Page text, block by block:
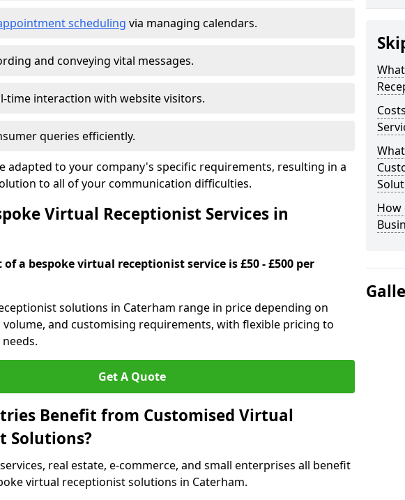
scheduling via managing calendars.
and conveying vital messages.
time interaction with website visitors.
queries efficiently.
adapted to your company's specific requirements, resulting in a
to all of your communication difficulties.
Virtual Receptionist Services in
of a bespoke virtual receptionist service is £50 - £500 per
solutions in Caterham range in price depending on
volume, and customising requirements, with flexible pricing to
Get A Quote
Benefit from Customised Virtual
Solutions?
real estate, e-commerce, and small enterprises all benefit
virtual receptionist solutions in Caterham.
How